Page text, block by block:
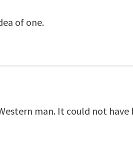
of one.
man. It could not have